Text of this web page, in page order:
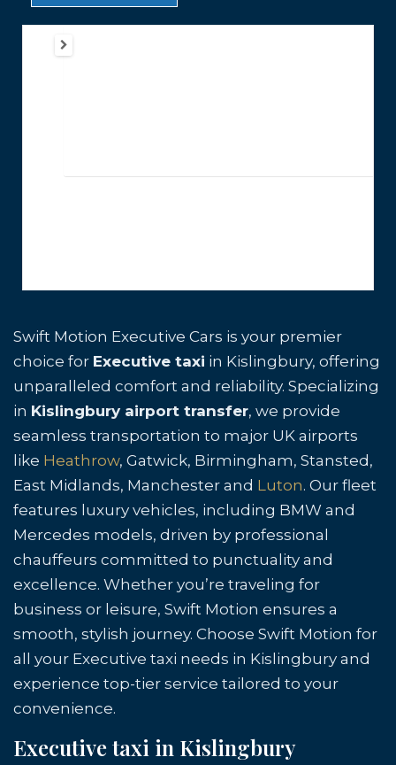
Swift Motion Executive Cars is your premier
choice for Executive taxi in Kislingbury, offering
unparalleled comfort and reliability. Specializing
in Kislingbury airport transfer, we provide
seamless transportation to major UK airports
like Heathrow, Gatwick, Birmingham, Stansted,
East Midlands, Manchester and Luton. Our fleet
features luxury vehicles, including BMW and
Mercedes models, driven by professional
chauffeurs committed to punctuality and
excellence. Whether you’re traveling for
business or leisure, Swift Motion ensures a
smooth, stylish journey. Choose Swift Motion for
all your Executive taxi needs in Kislingbury and
experience top-tier service tailored to your
convenience.
Executive taxi in Kislingbury